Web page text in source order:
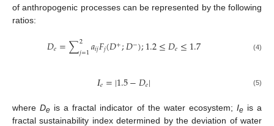
of anthropogenic processes can be represented by the following
ratios:
𝐷𝑒=∑2
𝑗=1𝑎𝑖𝑗𝐹𝑗(𝐷+;𝐷−);1.2≤𝐷𝑒≤1.7 (4)
𝛪𝑒=|1.5−𝐷𝑒| (5)
whereDe is a fractal indicator of the water ecosystem; Ieis a
fractal sustainability index determined by the deviation of water